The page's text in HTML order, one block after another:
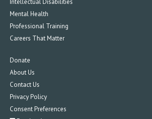
Mental Health
Professional Training
Careers That Matter
Donate
About Us
Contact Us
Privacy Policy
Consent Preferences